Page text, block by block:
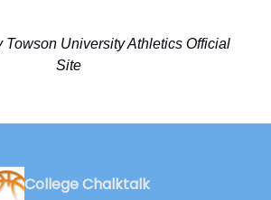
Towson University Athletics Official
Site
College Chalktalk